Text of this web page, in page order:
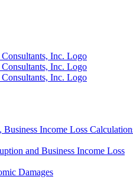
Business Income Loss
and Business Income Loss
Damages